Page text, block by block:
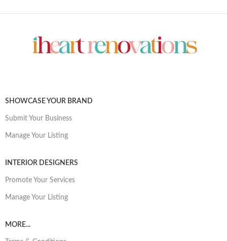
SHOWCASE YOUR BRAND
Submit Your Business
Manage Your Listing
INTERIOR DESIGNERS
Promote Your Services
Manage Your Listing
MORE...